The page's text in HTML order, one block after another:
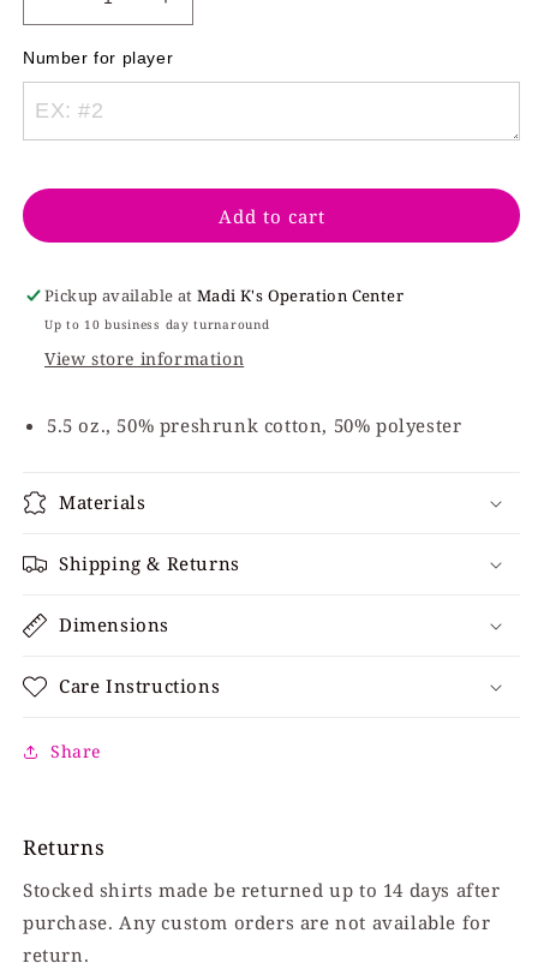
Decrease
quantity
for
Ice
Cream
Baseball
Increase
quantity
for
Ice
Baseball
Number for player
Add to cart
Pickup available atMadi K's Operation Center
Up to 10 business day turnaround
View store information
5.5 oz., 50% preshrunk cotton, 50% polyester
Materials
Shipping & Returns
Dimensions
Care Instructions
Share
Returns
Stocked shirts made be returned up to 14 days after
purchase. Any custom orders are not available for
return.